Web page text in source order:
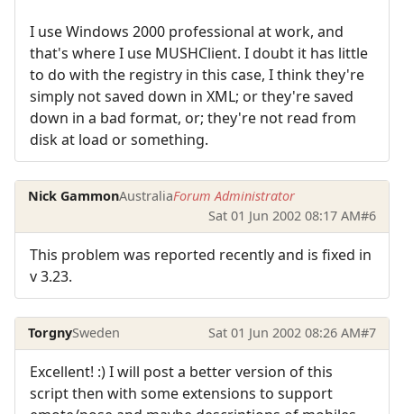
I use Windows 2000 professional at work, and
that's where I use MUSHClient. I doubt it has little
to do with the registry in this case, I think they're
simply not saved down in XML; or they're saved
down in a bad format, or; they're not read from
disk at load or something.
Nick GammonAustraliaForum Administrator
Sat 01 Jun 2002 08:17 AM#6
This problem was reported recently and is fixed in
v 3.23.
TorgnySweden Sat 01 Jun 2002 08:26 AM#7
Excellent! :) I will post a better version of this
script then with some extensions to support